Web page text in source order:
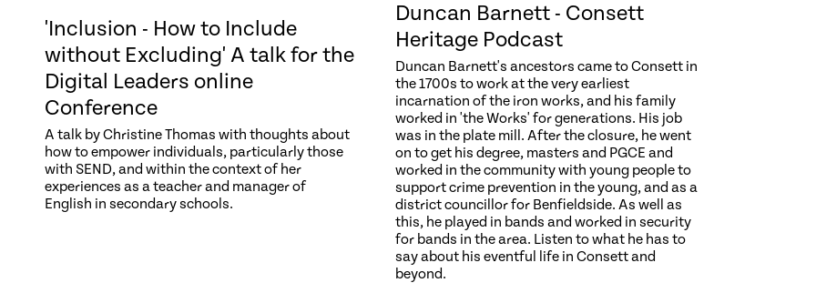
'Inclusion - How to Include
without Excluding' A talk for the
Digital Leaders online
Conference
A talk by Christine Thomas with thoughts about
how to empower individuals, particularly those
with SEND, and within the context of her
experiences as a teacher and manager of
English in secondary schools.
Duncan Barnett - Consett
Heritage Podcast
Duncan Barnett's ancestors came to Consett in
the 1700s to work at the very earliest
incarnation of the iron works, and his family
worked in 'the Works' for generations. His job
was in the plate mill. After the closure, he went
on to get his degree, masters and PGCE and
worked in the community with young people to
support crime prevention in the young, and as a
district councillor for Benfieldside. As well as
this, he played in bands and worked in security
for bands in the area. Listen to what he has to
say about his eventful life in Consett and
beyond.